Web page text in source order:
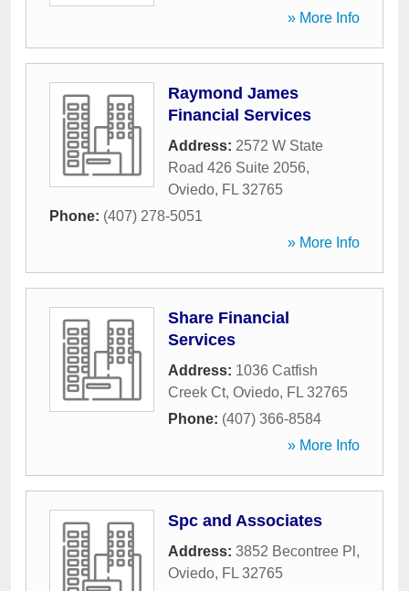
» More Info
Raymond James
Financial Services
Address: 2572 W State
Road 426 Suite 2056,
Oviedo, FL 32765
Phone: (407) 278-5051
» More Info
Share Financial
Services
Address: 1036 Catfish
Creek Ct, Oviedo, FL 32765
Phone: (407) 366-8584
» More Info
Spc and Associates
Address: 3852 Becontree Pl ,
Oviedo, FL 32765